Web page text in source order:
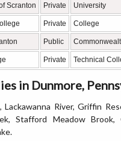
Scranton Private University
Private College
Public
Private Technical
in Dunmore,
Lackawanna River, Griffin
Stafford Meadow Brook,